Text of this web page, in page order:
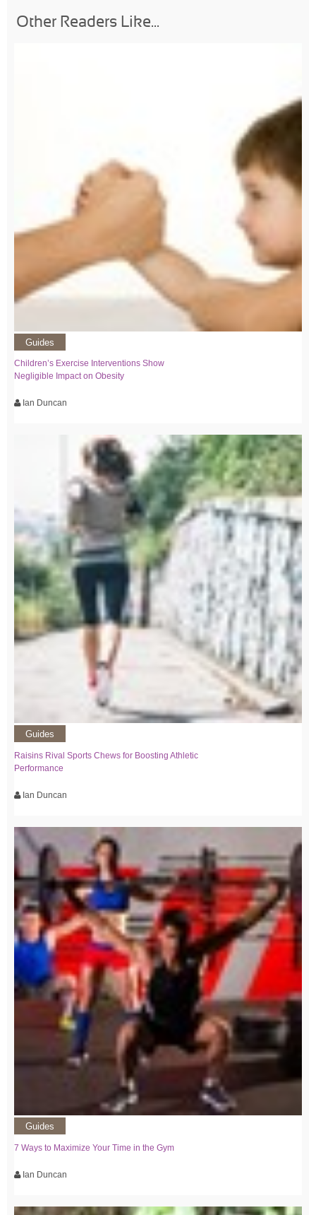
Other Readers Like...
Guides
Children’s Exercise Interventions Show
Negligible Impact on Obesity
Ian Duncan
Guides
Raisins Rival Sports Chews for Boosting Athletic
Performance
Ian Duncan
Guides
7 Ways to Maximize Your Time in the Gym
Ian Duncan